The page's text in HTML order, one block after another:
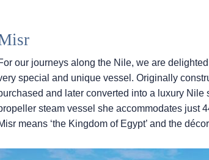
our journeys along the Nile, we are
special and unique vessel. Originally
and later converted into a luxury
steam vessel she accommodates just
means ‘the Kingdom of Egypt’ and the